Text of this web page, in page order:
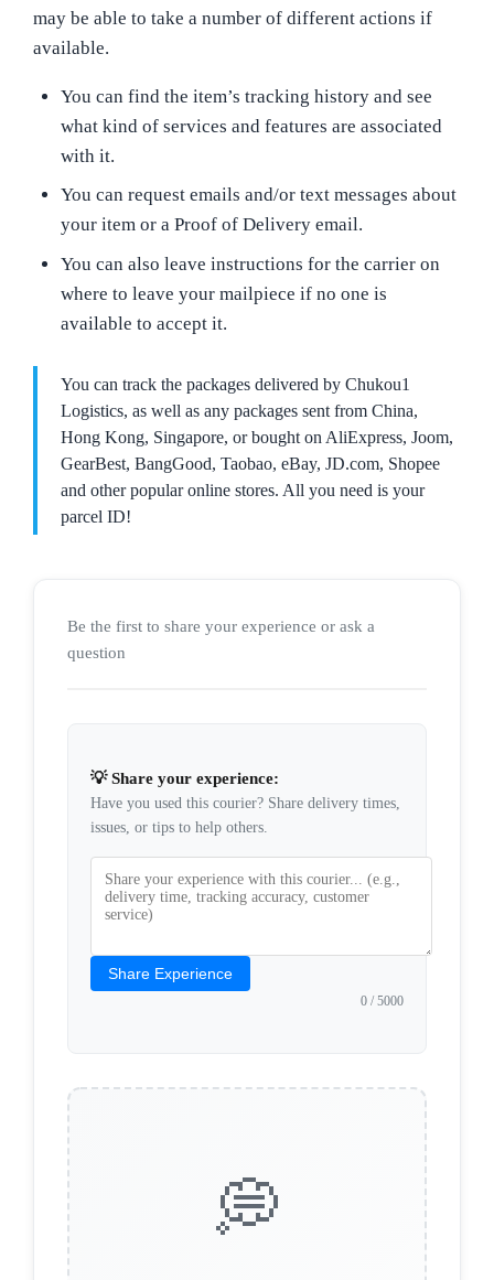
may be able to take a number of different actions if
available.
You can find the item’s tracking history and see
what kind of services and features are associated
with it.
You can request emails and/or text messages about
your item or a Proof of Delivery email.
You can also leave instructions for the carrier on
where to leave your mailpiece if no one is
available to accept it.
You can track the packages delivered by Chukou1
Logistics, as well as any packages sent from China,
Hong Kong, Singapore, or bought on AliExpress, Joom,
GearBest, BangGood, Taobao, eBay, JD.com, Shopee
and other popular online stores. All you need is your
parcel ID!
Be the first to share your experience or ask a
question
💡 Share your experience:
Have you used this courier? Share delivery times,
issues, or tips to help others.
Share Experience
0 / 5000
💭